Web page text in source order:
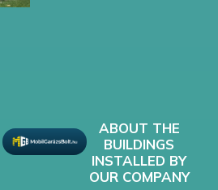
ABOUT THE
BUILDINGS
INSTALLED BY
OUR COMPANY